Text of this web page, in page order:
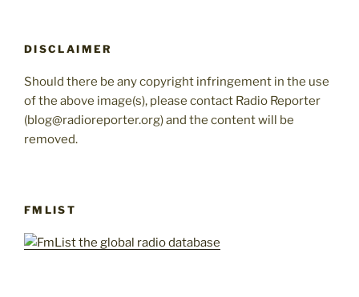
DISCLAIMER
Should there be any copyright infringement in the use
of the above image(s), please contact Radio Reporter
(blog@radioreporter.org) and the content will be
removed.
FMLIST